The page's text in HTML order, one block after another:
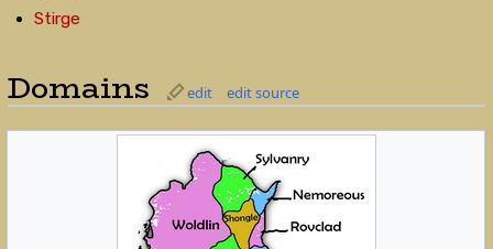
Stirge
Domains edit edit source